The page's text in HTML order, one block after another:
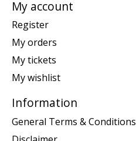
My account
Register
My orders
My tickets
My wishlist
Information
General Terms & Conditions